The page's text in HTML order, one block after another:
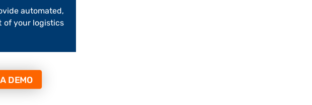
automated,
of your logistics
DEMO